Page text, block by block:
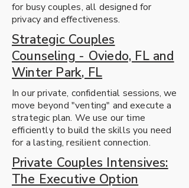
for busy couples, all designed for
privacy and effectiveness.
Strategic Couples
Counseling - Oviedo, FL and
Winter Park, FL
In our private, confidential sessions, we
move beyond "venting" and execute a
strategic plan. We use our time
efficiently to build the skills you need
for a lasting, resilient connection.
Private Couples Intensives:
The Executive Option